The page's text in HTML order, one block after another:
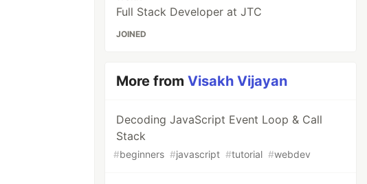
Full Stack Developer at JTC
JOINED
More fromVisakh Vijayan
Decoding JavaScript Event Loop & Call
Stack
#beginners #javascript #tutorial #webdev